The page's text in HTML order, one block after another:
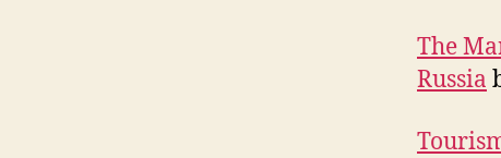
The
Russia